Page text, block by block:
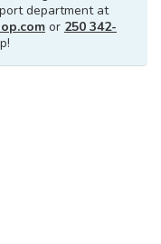
department at
or 250 342-